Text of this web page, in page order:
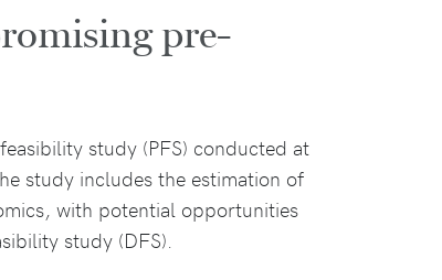
pre-
study (PFS) conducted at
study includes the estimation of
with potential opportunities
study (DFS).